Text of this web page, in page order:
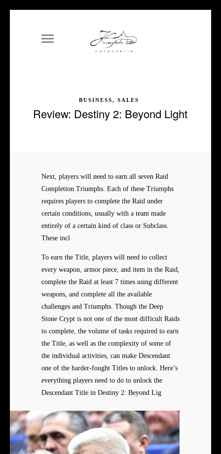
BUSINESS, SALES
Review: Destiny 2: Beyond Light
Next, players will need to earn all seven Raid
Completion Triumphs. Each of these Triumphs
requires players to complete the Raid under
certain conditions, usually with a team made
entirely of a certain kind of class or Subclass.
These incl
To earn the Title, players will need to collect
every weapon, armor piece, and item in the Raid,
complete the Raid at least 7 times using different
weapons, and complete all the available
challenges and Triumphs. Though the Deep
Stone Crypt is not one of the most difficult Raids
to complete, the volume of tasks required to earn
the Title, as well as the complexity of some of
the individual activities, can make Descendant
one of the harder-fought Titles to unlock. Here’s
everything players need to do to unlock the
Descendant Title in Destiny 2: Beyond Lig